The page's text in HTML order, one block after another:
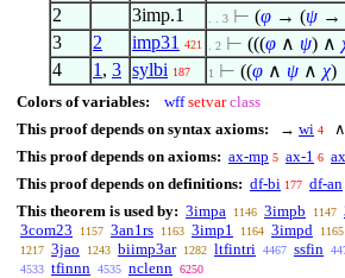
2
3imp.1 . . 3 ⊢ (φ → (ψ →
3
2 imp31 421 . 2 ⊢ (((φ ∧ ψ) ∧
4
1 , 3 sylbi 187 1 ⊢ ((φ ∧ ψ ∧ χ)
Colors of variables: wff setvar class
This proof depends on syntax axioms:
→ wi 4 ∧
This proof depends on axioms: ax-mp 5 ax-1 6
This proof depends on definitions: df-bi 177 df-an
This theorem is used by: 3impa 1146 3impb 1147
3com23 1157 3an1rs 1163 3imp1 1164 3impd 1165
1217 3jao 1243 biimp3ar 1282 ltfintri 4467 ssfin
4533 tfinnn 4535 nclenn 6250